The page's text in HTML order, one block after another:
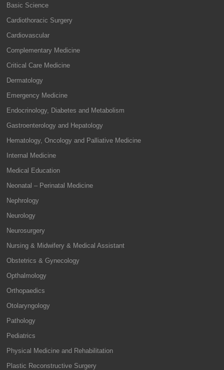
Basic Science
Cardiothoracic Surgery
Cardiovascular
Complementary Medicine
Critical Care Medicine
Dermatology
Emergency Medicine
Endocrinology, Diabetes and Metabolism
Gastroenterology and Hepatology
Hematology, Oncology and Palliative Medicine
Internal Medicine
Medical Education
Neonatal – Perinatal Medicine
Nephrology
Neurology
Neurosurgery
Nursing & Midwifery & Medical Assistant
Obstetrics & Gynecology
Opthalmology
Orthopaedics
Otolaryngology
Pathology
Pediatrics
Physical Medicine and Rehabilitation
Plastic Reconstructive Surgery